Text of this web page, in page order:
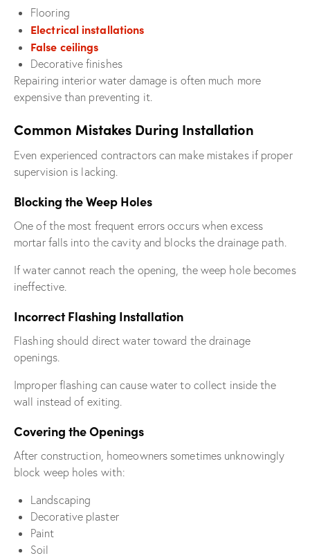
Flooring
Electrical installations
False ceilings
Decorative finishes
Repairing interior water damage is often much more
expensive than preventing it.
Common Mistakes During Installation
Even experienced contractors can make mistakes if proper
supervision is lacking.
Blocking the Weep Holes
One of the most frequent errors occurs when excess
mortar falls into the cavity and blocks the drainage path.
If water cannot reach the opening, the weep hole becomes
ineffective.
Incorrect Flashing Installation
Flashing should direct water toward the drainage
openings.
Improper flashing can cause water to collect inside the
wall instead of exiting.
Covering the Openings
After construction, homeowners sometimes unknowingly
block weep holes with:
Landscaping
Decorative plaster
Paint
Soil